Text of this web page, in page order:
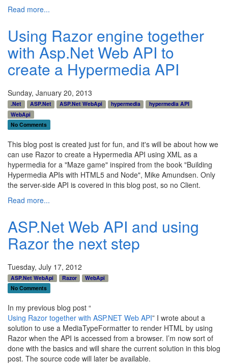
Read more...
Using Razor engine together
with Asp.Net Web API to
create a Hypermedia API
Sunday, January 20, 2013
.Net ASP.Net ASP.Net WebApi hypermedia
hypermedia API
WebApi
No Comments
This blog post is created just for fun, and it's will be about how we
can use Razor to create a Hypermedia API using XML as a
hypermedia for a "Maze game" inspired from the book "Building
Hypermedia APIs with HTML5 and Node", Mike Amundsen. Only
the server-side API is covered in this blog post, so no Client.
Read more...
ASP.Net Web API and using
Razor the next step
Tuesday, July 17, 2012
ASP.Net WebApi Razor
WebApi
No Comments
In my previous blog post “
Using Razor together with ASP.NET Web API” I wrote about a
solution to use a MediaTypeFormatter to render HTML by using
Razor when the API is accessed from a browser. I’m now sort of
done with the basics and will share the current solution in this blog
post. The source code will later be available.